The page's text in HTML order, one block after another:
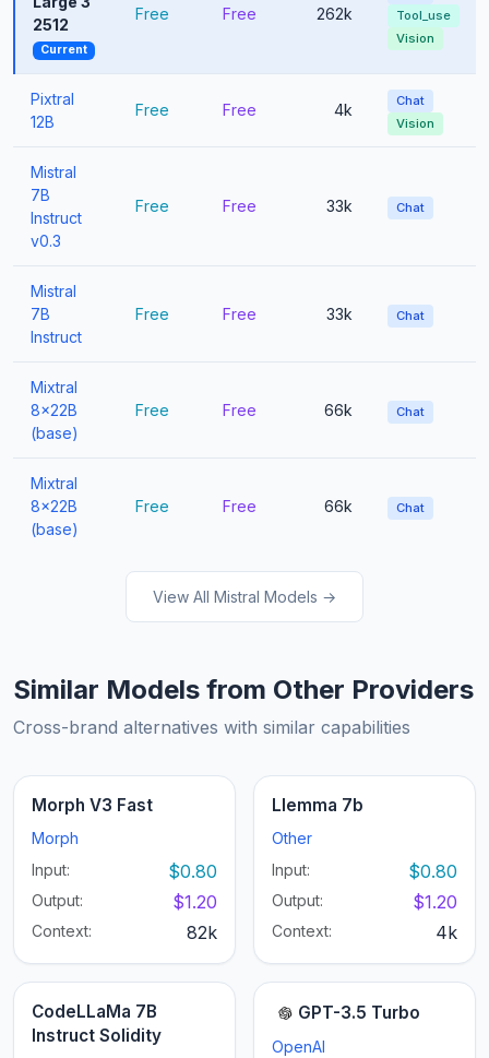
2512
Current
Free Free 262k
Tool_use
Vision
Pixtral
12B
Free Free 4k
Chat
Vision
Mistral
7B
Instruct
v0.3
Free Free 33k Chat
Mistral
7B
Instruct
Free Free 33k Chat
Mixtral
8x22B
(base)
Free Free 66k Chat
Mixtral
8x22B
(base)
Free Free 66k Chat
View All Mistral Models →
Similar Models from Other Providers
Cross-brand alternatives with similar capabilities
Morph V3 Fast
Morph
Input:
$0.80
Output: $1.20
Context: 82k
Llemma 7b
Other
Input:
$0.80
Output: $1.20
Context: 4k
CodeLLaMa 7B
Instruct Solidity
GPT-3.5 Turbo
OpenAI